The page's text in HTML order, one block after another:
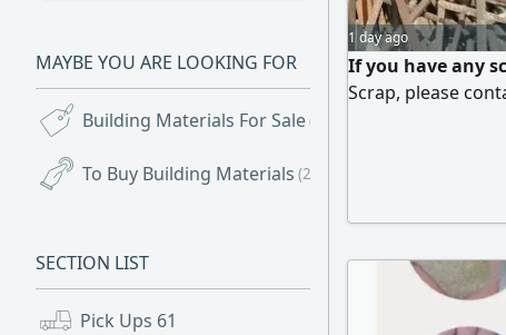
MAYBE YOU ARE LOOKING FOR
Building Materials For Sale(65)
To Buy Building Materials (20)
SECTION LIST
Pick Ups 61
1 day ago
If you have any
Scrap, please